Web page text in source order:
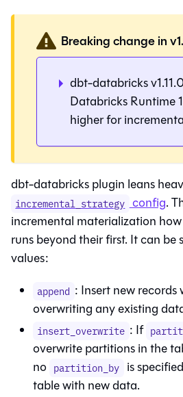
Breaking change in
dbt-databricks
Databricks Runtime
higher for
dbt-databricks plugin leans
incremental_strategy config.
incremental materialization
runs beyond their first. It can be
values:
append : Insert new
overwriting any existing
insert_overwrite : If
overwrite partitions in the
no partition_by is
table with new data.